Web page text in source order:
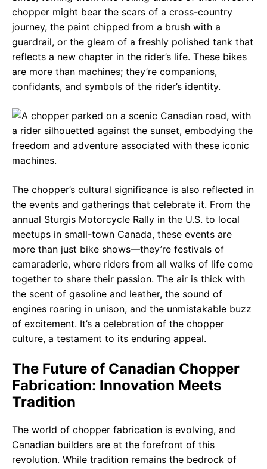
chopper might bear the scars of a cross-country
journey, the paint chipped from a brush with a
guardrail, or the gleam of a freshly polished tank that
reflects a new chapter in the rider’s life. These bikes
are more than machines; they’re companions,
confidants, and symbols of the rider’s identity.
The chopper’s cultural significance is also reflected in
the events and gatherings that celebrate it. From the
annual Sturgis Motorcycle Rally in the U.S. to local
meetups in small-town Canada, these events are
more than just bike shows—they’re festivals of
camaraderie, where riders from all walks of life come
together to share their passion. The air is thick with
the scent of gasoline and leather, the sound of
engines roaring in unison, and the unmistakable buzz
of excitement. It’s a celebration of the chopper
culture, a testament to its enduring appeal.
The Future of Canadian Chopper
Fabrication: Innovation Meets
Tradition
The world of chopper fabrication is evolving, and
Canadian builders are at the forefront of this
revolution. While tradition remains the bedrock of